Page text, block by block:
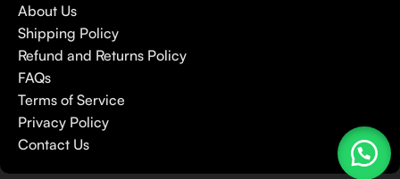
About Us
Shipping Policy
Refund and Returns Policy
FAQs
Terms of Service
Privacy Policy
Contact Us